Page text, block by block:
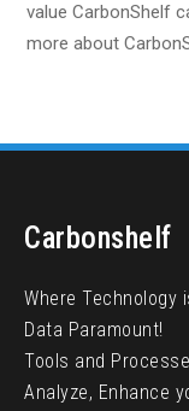
value CarbonShelf
more about
Carbonshelf
Where Technology
Data Paramount!
Tools and
Analyze, Enhance